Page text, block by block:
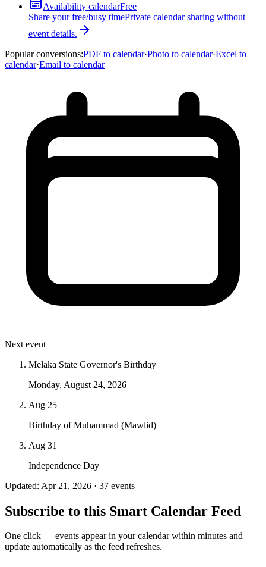
Availability calendarFree
Share your free/busy timePrivate calendar sharing without
event details.
Popular conversions:PDF to calendar·Photo to calendar·Excel to
calendar·Email to calendar
Next event
Melaka State Governor's Birthday
Monday, August 24, 2026
Aug 25
Birthday of Muhammad (Mawlid)
Aug 31
Independence Day
Updated: Apr 21, 2026 · 37 events
Subscribe to this Smart Calendar Feed
One click — events appear in your calendar within minutes and
update automatically as the feed refreshes.